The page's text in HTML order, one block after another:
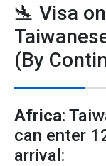
🛬 Visa
(By
Africa:
can enter
arrival: